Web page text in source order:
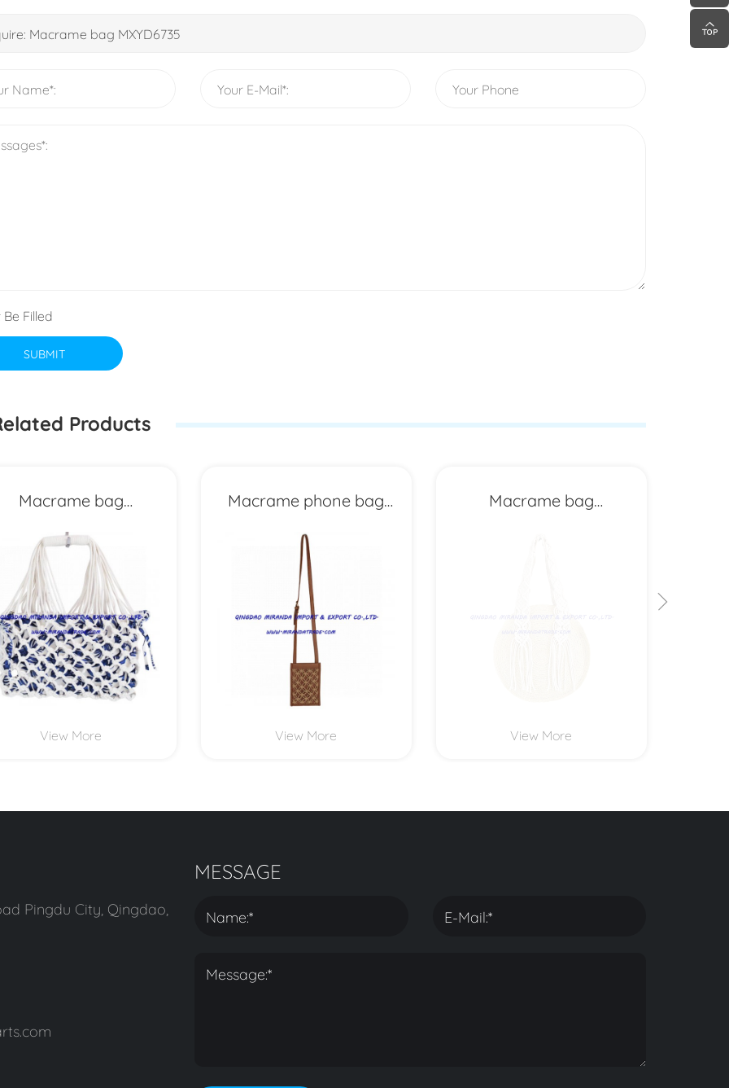
Be Filled
SUBMIT
Products
Macrame bag
MXYD6693
View More
Macrame phone bag
MXYD6696
View More
Macrame bag
View More
Pingdu City, Qingdao,
MESSAGE